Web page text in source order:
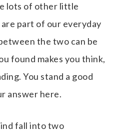
lots of other little
part of our everyday
the two can be
found makes you think,
You stand a good
answer here.
fall into two